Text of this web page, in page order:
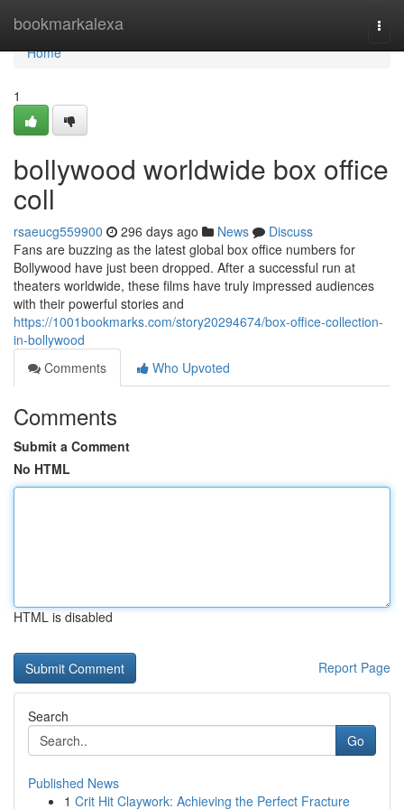
bookmarkalexa
Home
Home
1
bollywood worldwide box office
coll
rsaeucg559900 296 days ago News
Discuss
Fans are buzzing as the latest global box office numbers for
Bollywood have just been dropped. After a successful run at
theaters worldwide, these films have truly impressed audiences
with their powerful stories and
https://1001bookmarks.com/story20294674/box-office-collection-
in-bollywood
Comments
Who Upvoted
Comments
Submit a Comment
No HTML
HTML is disabled
Report Page
Search
Go
Published News
1 Crit Hit Claywork: Achieving the Perfect Fracture